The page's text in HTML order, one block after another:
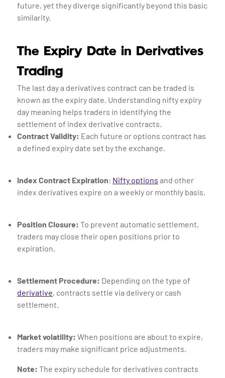
future, yet they diverge significantly beyond this basic
similarity.
The Expiry Date in Derivatives
Trading
The last day a derivatives contract can be traded is
known as the expiry date. Understanding nifty expiry
day meaning helps traders in identifying the
settlement of index derivative contracts.
Contract Validity: Each future or options contract has
a defined expiry date set by the exchange.
Index Contract Expiration: Nifty options and other
index derivatives expire on a weekly or monthly basis.
Position Closure: To prevent automatic settlement,
traders may close their open positions prior to
expiration.
Settlement Procedure: Depending on the type of
derivative, contracts settle via delivery or cash
settlement.
Market volatility: When positions are about to expire,
traders may make significant price adjustments.
Note: The expiry schedule for derivatives contracts